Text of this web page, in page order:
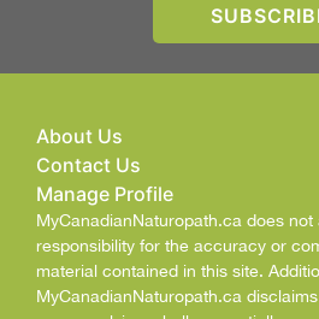
About Us
Contact Us
Manage Profile
MyCanadianNaturopath.ca does
responsibility for the accuracy or
material contained in this site.
MyCanadianNaturopath.ca